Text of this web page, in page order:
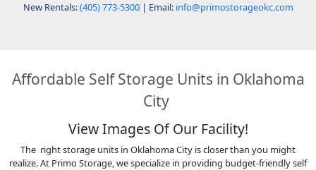
New Rentals:(405) 773-5300| Email: info@primostorageokc.com
Affordable Self Storage Units in Oklahoma
City
View Images Of Our Facility!
The right storage units in Oklahoma City is closer than you might
realize. At Primo Storage, we specialize in providing budget-friendly self